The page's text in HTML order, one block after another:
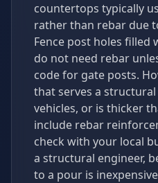
countertops typically
rather than rebar due
Fence post holes filled
do not need rebar
code for gate posts.
that serves a
vehicles, or is thicker
include rebar
check with your local
a structural engineer,
to a pour is